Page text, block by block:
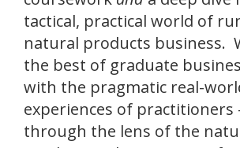
tactical, practical world of
natural products business.
the best of graduate
with the pragmatic real-
experiences of practitioners
through the lens of the